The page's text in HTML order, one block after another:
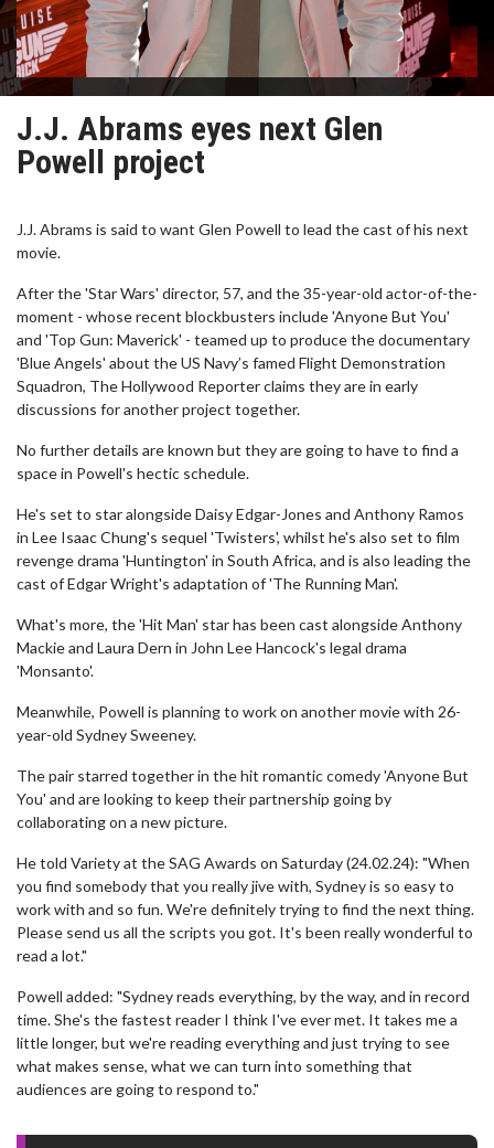
J.J. Abrams eyes next Glen
Powell project
J.J. Abrams is said to want Glen Powell to lead the cast of his next
movie.
After the 'Star Wars' director, 57, and the 35-year-old actor-of-the-
moment - whose recent blockbusters include 'Anyone But You'
and 'Top Gun: Maverick' - teamed up to produce the documentary
'Blue Angels' about the US Navy’s famed Flight Demonstration
Squadron, The Hollywood Reporter claims they are in early
discussions for another project together.
No further details are known but they are going to have to find a
space in Powell's hectic schedule.
He's set to star alongside Daisy Edgar-Jones and Anthony Ramos
in Lee Isaac Chung's sequel 'Twisters', whilst he's also set to film
revenge drama 'Huntington' in South Africa, and is also leading the
cast of Edgar Wright's adaptation of 'The Running Man'.
What's more, the 'Hit Man' star has been cast alongside Anthony
Mackie and Laura Dern in John Lee Hancock's legal drama
'Monsanto'.
Meanwhile, Powell is planning to work on another movie with 26-
year-old Sydney Sweeney.
The pair starred together in the hit romantic comedy 'Anyone But
You' and are looking to keep their partnership going by
collaborating on a new picture.
He told Variety at the SAG Awards on Saturday (24.02.24): "When
you find somebody that you really jive with, Sydney is so easy to
work with and so fun. We're definitely trying to find the next thing.
Please send us all the scripts you got. It's been really wonderful to
read a lot."
Powell added: "Sydney reads everything, by the way, and in record
time. She's the fastest reader I think I've ever met. It takes me a
little longer, but we're reading everything and just trying to see
what makes sense, what we can turn into something that
audiences are going to respond to."